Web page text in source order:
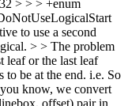
> > > +enum
to use a second
> > The problem
leaf or the last leaf
to be at the end. i.e. So
know, we convert
offset) pair in